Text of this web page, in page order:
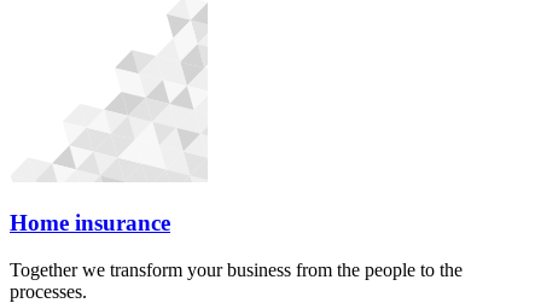
Home insurance
Together we transform your business from the people to the
processes.